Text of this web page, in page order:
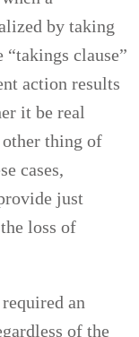
by taking
clause”
action results
it be real
thing of
cases,
just
loss of
an
of the